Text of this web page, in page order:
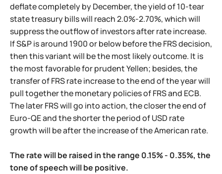
deflate completely by December, the yield of 10-tear
state treasury bills will reach 2.0%-2.70%, which will
suppress the outflow of investors after rate increase.
If S&P is around 1900 or below before the FRS decision,
then this variant will be the most likely outcome. It is
the most favorable for prudent Yellen; besides, the
transfer of FRS rate increase to the end of the year will
pull together the monetary policies of FRS and ECB.
The later FRS will go into action, the closer the end of
Euro-QE and the shorter the period of USD rate
growth will be after the increase of the American rate.
The rate will be raised in the range 0.15% - 0.35%, the
tone of speech will be positive.